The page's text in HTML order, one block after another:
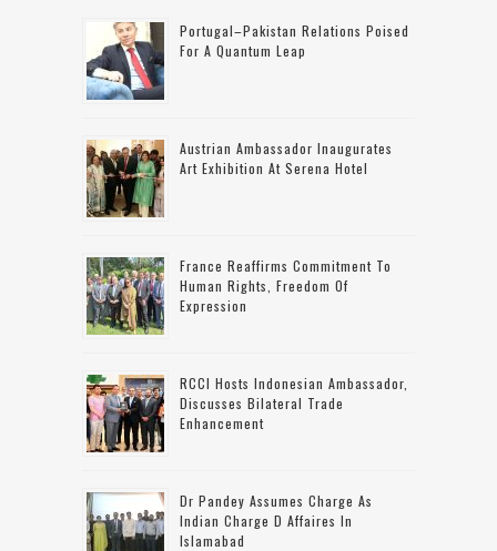
Portugal–Pakistan Relations Poised
For A Quantum Leap
Austrian Ambassador Inaugurates
Art Exhibition At Serena Hotel
France Reaffirms Commitment To
Human Rights, Freedom Of
Expression
RCCI Hosts Indonesian Ambassador,
Discusses Bilateral Trade
Enhancement
Dr Pandey Assumes Charge As
Indian Charge D Affaires In
Islamabad